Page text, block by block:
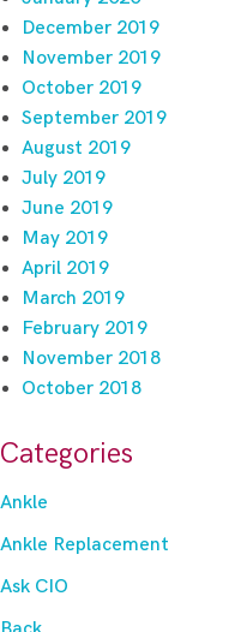
December 2019
November 2019
October 2019
September 2019
August 2019
July 2019
June 2019
May 2019
April 2019
March 2019
February 2019
November 2018
October 2018
Categories
Ankle
Ankle Replacement
Ask CIO